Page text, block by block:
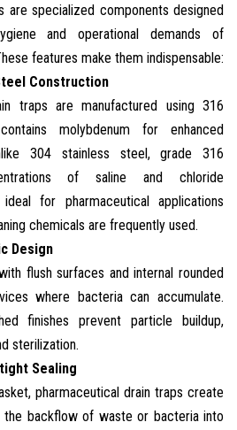
are specialized components designed
and operational demands of
features make them indispensable:
Construction
traps are manufactured using 316
molybdenum for enhanced
304 stainless steel, grade 316
of saline and chloride
for pharmaceutical applications
chemicals are frequently used.
Design
flush surfaces and internal rounded
where bacteria can accumulate.
finishes prevent particle buildup,
sterilization.
Sealing
pharmaceutical drain traps create
backflow of waste or bacteria into